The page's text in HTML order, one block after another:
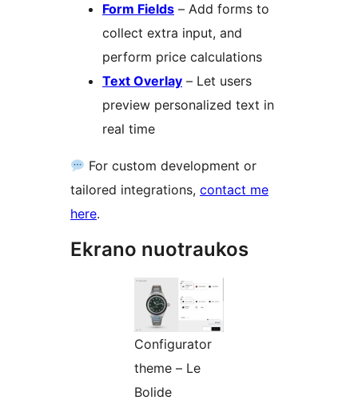
Form Fields – Add forms to
collect extra input, and
perform price calculations
Text Overlay – Let users
preview personalized text in
real time
For custom development or
tailored integrations, contact me
here.
Ekrano nuotraukos
Configurator
theme – Le
Bolide